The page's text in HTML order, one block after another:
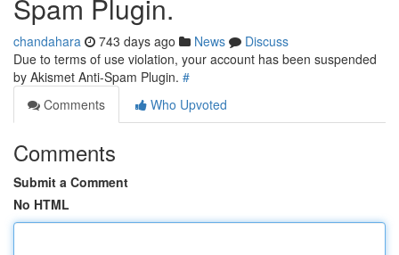
Spam Plugin.
chandahara 743 days ago News
Discuss
Due to terms of use violation, your account has been suspended
by Akismet Anti-Spam Plugin. #
Comments
Who Upvoted
Comments
Submit a Comment
No HTML